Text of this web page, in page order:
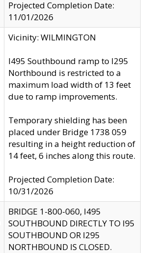
Projected Completion Date:
11/01/2026
Vicinity: WILMINGTON
I495 Southbound ramp to I295
Northbound is restricted to a
maximum load width of 13 feet
due to ramp improvements.
Temporary shielding has been
placed under Bridge 1738 059
resulting in a height reduction of
14 feet, 6 inches along this route.
Projected Completion Date:
10/31/2026
BRIDGE 1-800-060, I495
SOUTHBOUND DIRECTLY TO I95
SOUTHBOUND OR I295
NORTHBOUND IS CLOSED.